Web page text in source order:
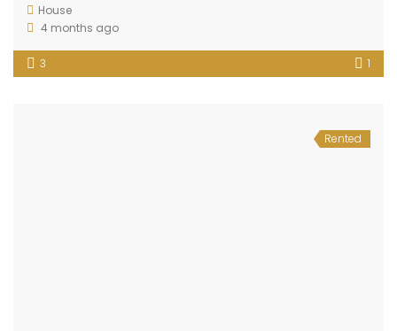
House
4 months ago
3 1
Rented